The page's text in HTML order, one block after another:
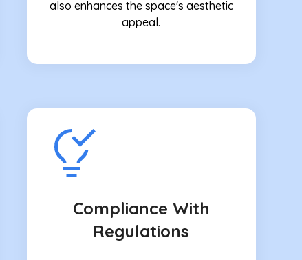
also enhances the space's aesthetic
appeal.
Compliance With
Regulations